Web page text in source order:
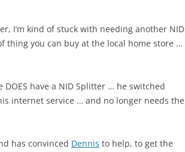
I’m kind of stuck with needing another NID
you can buy at the local home store …
have a NID Splitter … he switched
internet service … and no longer needs the
has convinced Dennis to help, to get the